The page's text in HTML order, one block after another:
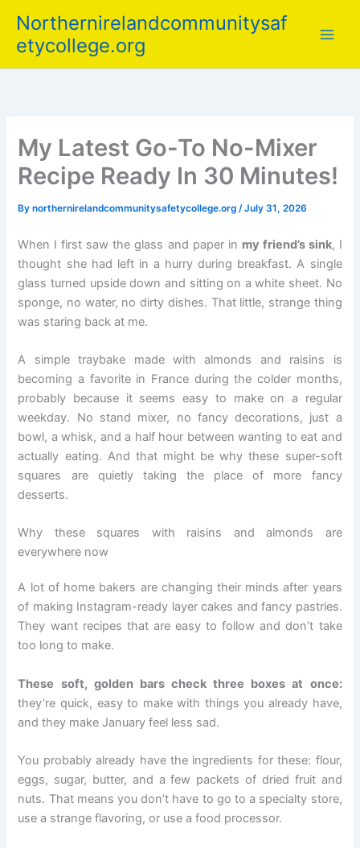
content
Northernirelandcommunitysaf
etycollege.org
My Latest Go-To No-Mixer
Recipe Ready In 30 Minutes!
Bynorthernirelandcommunitysafetycollege.org/July 31, 2026
When I first saw the glass and paper in my friend’s sink, I
thought she had left in a hurry during breakfast. A single
glass turned upside down and sitting on a white sheet. No
sponge, no water, no dirty dishes. That little, strange thing
was staring back at me.
A simple traybake made with almonds and raisins is
becoming a favorite in France during the colder months,
probably because it seems easy to make on a regular
weekday. No stand mixer, no fancy decorations, just a
bowl, a whisk, and a half hour between wanting to eat and
actually eating. And that might be why these super-soft
squares are quietly taking the place of more fancy
desserts.
Why these squares with raisins and almonds are
everywhere now
A lot of home bakers are changing their minds after years
of making Instagram-ready layer cakes and fancy pastries.
They want recipes that are easy to follow and don’t take
too long to make.
These soft, golden bars check three boxes at once:
they’re quick, easy to make with things you already have,
and they make January feel less sad.
You probably already have the ingredients for these: flour,
eggs, sugar, butter, and a few packets of dried fruit and
nuts. That means you don’t have to go to a specialty store,
use a strange flavoring, or use a food processor.